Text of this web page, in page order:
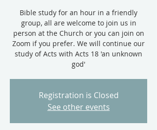
Bible study for an hour in a friendly
group, all are welcome to join us in
person at the Church or you can join on
Zoom if you prefer. We will continue our
study of Acts with Acts 18 'an unknown
god'
Registration is Closed
See other events